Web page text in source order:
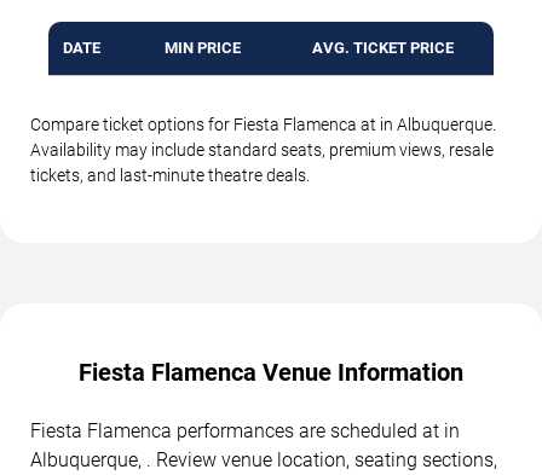
DATE MIN PRICE AVG. TICKET PRICE
Compare ticket options for Fiesta Flamenca at in Albuquerque.
Availability may include standard seats, premium views, resale
tickets, and last-minute theatre deals.
Fiesta Flamenca Venue Information
Fiesta Flamenca performances are scheduled at in
Albuquerque, . Review venue location, seating sections,